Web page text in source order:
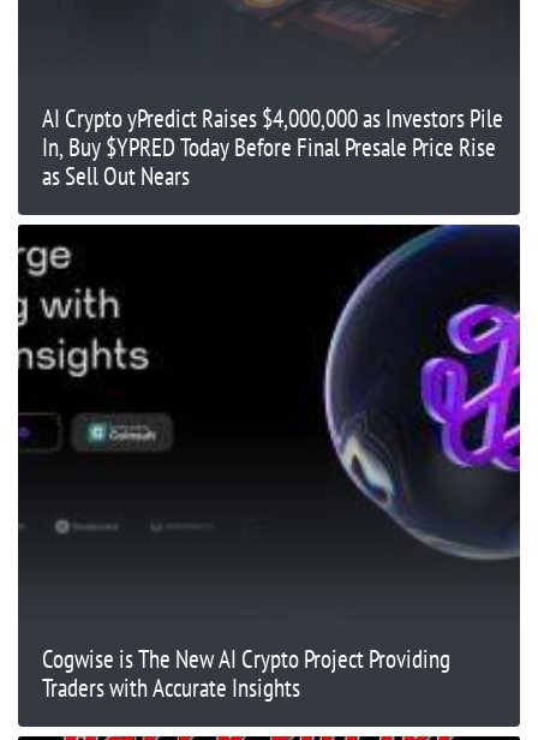
AI Crypto yPredict Raises $4,000,000 as Investors Pile
In, Buy $YPRED Today Before Final Presale Price Rise
as Sell Out Nears
Cogwise is The New AI Crypto Project Providing
Traders with Accurate Insights